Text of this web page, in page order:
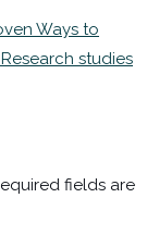
Ways to
studies
fields are